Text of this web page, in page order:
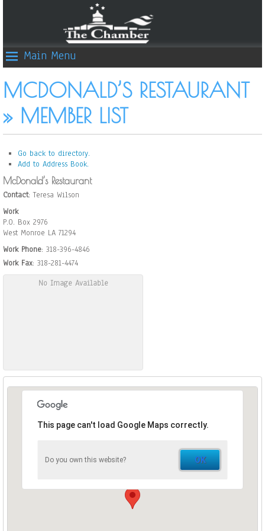
Main Menu
MCDONALD’S RESTAURANT
» MEMBER LIST
Go back to directory.
Add to Address Book.
McDonald’s Restaurant
Contact: Teresa Wilson
Work
P.O. Box 2976
West Monroe LA 71294
Work Phone: 318-396-4846
Work Fax: 318-281-4474
No Image Available
This page can't load Google Maps correctly.
Do you own this website? OK